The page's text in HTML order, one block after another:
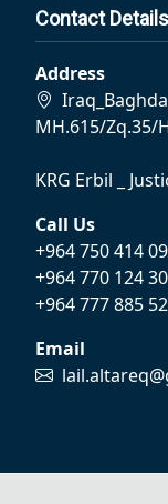
Contact Details
Address
MH.615/Zq.35/
KRG Erbil _
Call Us
+964 750 414
+964 770 124
+964 777 885
Email